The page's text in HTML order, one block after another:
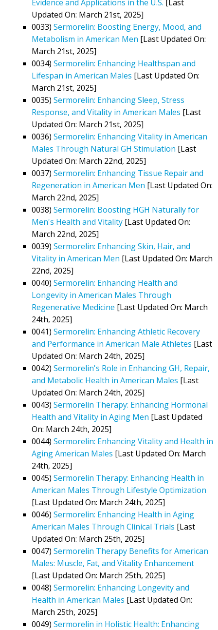
Evidence and Applications in the U.S. [Last
Updated On: March 21st, 2025]
0033) Sermorelin: Boosting Energy, Mood, and
Metabolism in American Men [Last Updated On:
March 21st, 2025]
0034) Sermorelin: Enhancing Healthspan and
Lifespan in American Males [Last Updated On:
March 21st, 2025]
0035) Sermorelin: Enhancing Sleep, Stress
Response, and Vitality in American Males [Last
Updated On: March 21st, 2025]
0036) Sermorelin: Enhancing Vitality in American
Males Through Natural GH Stimulation [Last
Updated On: March 22nd, 2025]
0037) Sermorelin: Enhancing Tissue Repair and
Regeneration in American Men [Last Updated On:
March 22nd, 2025]
0038) Sermorelin: Boosting HGH Naturally for
Men's Health and Vitality [Last Updated On:
March 22nd, 2025]
0039) Sermorelin: Enhancing Skin, Hair, and
Vitality in American Men [Last Updated On: March
22nd, 2025]
0040) Sermorelin: Enhancing Health and
Longevity in American Males Through
Regenerative Medicine [Last Updated On: March
24th, 2025]
0041) Sermorelin: Enhancing Athletic Recovery
and Performance in American Male Athletes [Last
Updated On: March 24th, 2025]
0042) Sermorelin's Role in Enhancing GH, Repair,
and Metabolic Health in American Males [Last
Updated On: March 24th, 2025]
0043) Sermorelin Therapy: Enhancing Hormonal
Health and Vitality in Aging Men [Last Updated
On: March 24th, 2025]
0044) Sermorelin: Enhancing Vitality and Health in
Aging American Males [Last Updated On: March
24th, 2025]
0045) Sermorelin Therapy: Enhancing Health in
American Males Through Lifestyle Optimization
[Last Updated On: March 24th, 2025]
0046) Sermorelin: Enhancing Health in Aging
American Males Through Clinical Trials [Last
Updated On: March 25th, 2025]
0047) Sermorelin Therapy Benefits for American
Males: Muscle, Fat, and Vitality Enhancement
[Last Updated On: March 25th, 2025]
0048) Sermorelin: Enhancing Longevity and
Health in American Males [Last Updated On:
March 25th, 2025]
0049) Sermorelin in Holistic Health: Enhancing